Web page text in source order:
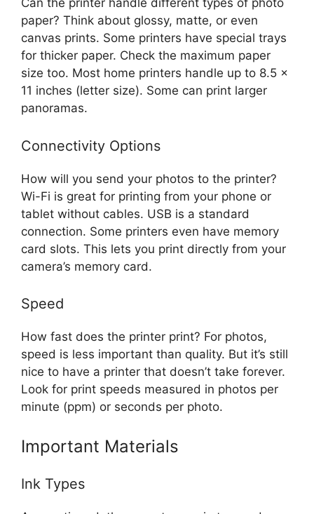
Can the printer handle different types of photo
paper? Think about glossy, matte, or even
canvas prints. Some printers have special trays
for thicker paper. Check the maximum paper
size too. Most home printers handle up to 8.5 x
11 inches (letter size). Some can print larger
panoramas.
Connectivity Options
How will you send your photos to the printer?
Wi-Fi is great for printing from your phone or
tablet without cables. USB is a standard
connection. Some printers even have memory
card slots. This lets you print directly from your
camera’s memory card.
Speed
How fast does the printer print? For photos,
speed is less important than quality. But it’s still
nice to have a printer that doesn’t take forever.
Look for print speeds measured in photos per
minute (ppm) or seconds per photo.
Important Materials
Ink Types